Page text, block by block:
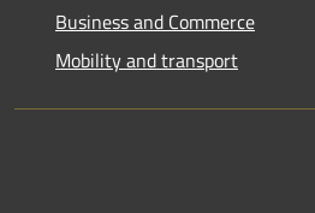
Business and Commerce
Mobility and transport